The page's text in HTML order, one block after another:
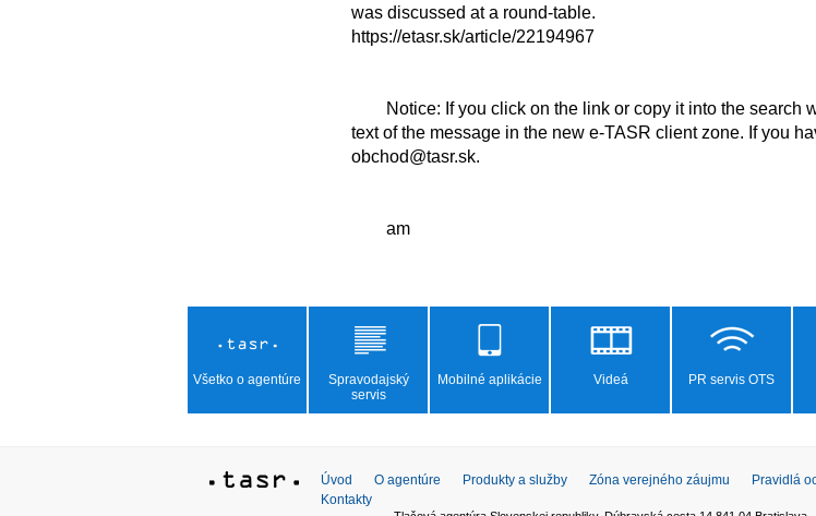
was discussed at a round-table.
https://etasr.sk/article/22194967
text of the message in the new e-TASR client zone. If you
obchod@tasr.sk.
Všetko o agentúre
Spravodajský
servis
Mobilné aplikácie Videá PR servis OTS
Úvod O agentúre Produkty a služby Zóna verejného záujmu Pravidlá
Kontakty